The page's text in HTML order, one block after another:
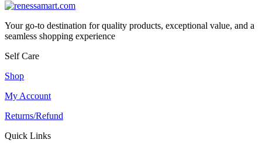
Your go-to destination for quality products, exceptional value, and a
seamless shopping experience
Self Care
Shop
My Account
Returns/Refund
Quick Links